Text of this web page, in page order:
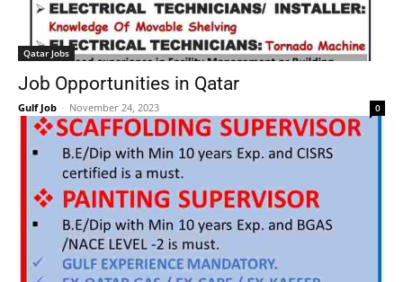
Qatar Jobs
Job Opportunities in Qatar
Gulf Job - November 24, 2023 0